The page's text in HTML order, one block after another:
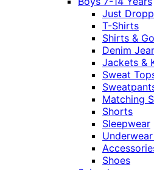
Just
T-Shirts
Shirts &
Denim
Jackets &
Sweat
Matching
Shorts
Sleepwear
Shoes